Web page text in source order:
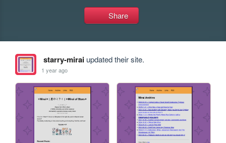
Share
starry-miraiupdated their site.
1 year ago